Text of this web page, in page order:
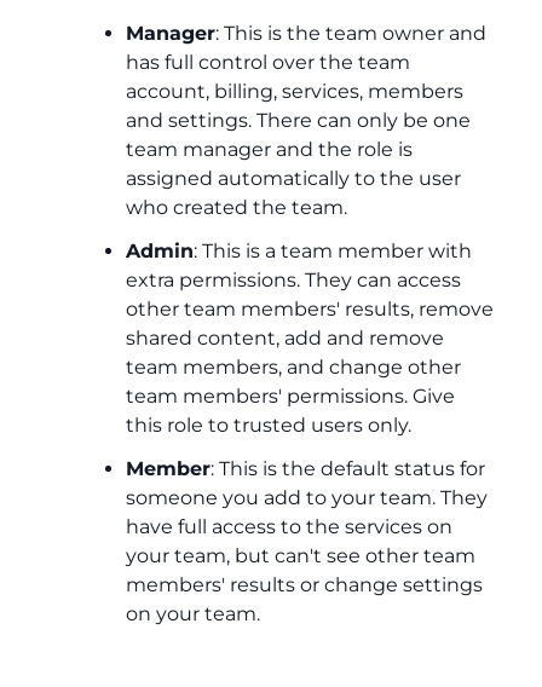
Manager: This is the team owner and
has full control over the team
account, billing, services, members
and settings. There can only be one
team manager and the role is
assigned automatically to the user
who created the team.
Admin: This is a team member with
extra permissions. They can access
other team members' results, remove
shared content, add and remove
team members, and change other
team members' permissions. Give
this role to trusted users only.
Member: This is the default status for
someone you add to your team. They
have full access to the services on
your team, but can't see other team
members' results or change settings
on your team.